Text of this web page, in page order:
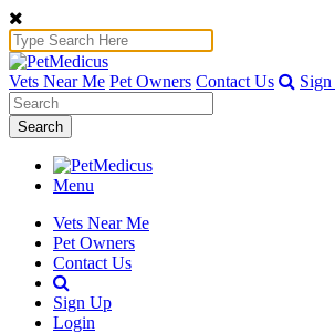
Vets Near Me Pet Owners Contact Us
Search
Menu
Vets Near Me
Pet Owners
Contact Us
Sign Up
Login